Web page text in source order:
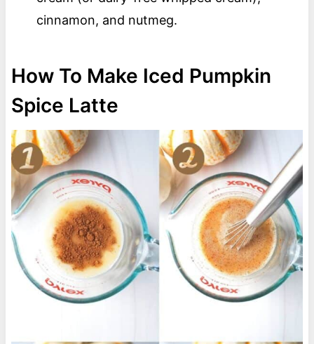
cinnamon, and nutmeg.
How To Make Iced Pumpkin
Spice Latte